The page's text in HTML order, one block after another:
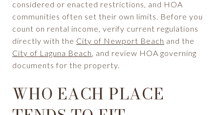
considered or enacted restrictions, and HOA
communities often set their own limits. Before you
count on rental income, verify current regulations
directly with the City of Newport Beach and the
City of Laguna Beach, and review HOA governing
documents for the property.
WHO EACH PLACE